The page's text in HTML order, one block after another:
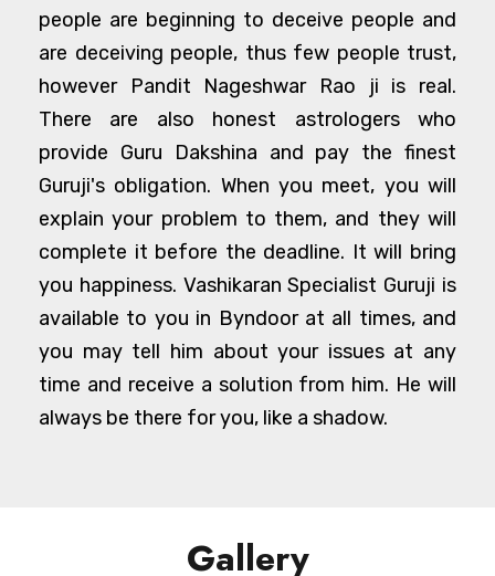
people are beginning to deceive people and
are deceiving people, thus few people trust,
however Pandit Nageshwar Rao ji is real.
There are also honest astrologers who
provide Guru Dakshina and pay the finest
Guruji's obligation. When you meet, you will
explain your problem to them, and they will
complete it before the deadline. It will bring
you happiness. Vashikaran Specialist Guruji is
available to you in Byndoor at all times, and
you may tell him about your issues at any
time and receive a solution from him. He will
always be there for you, like a shadow.
Gallery